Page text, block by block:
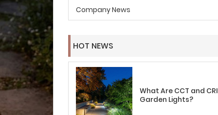
Company News
HOT NEWS
What Are CCT and
Garden Lights?